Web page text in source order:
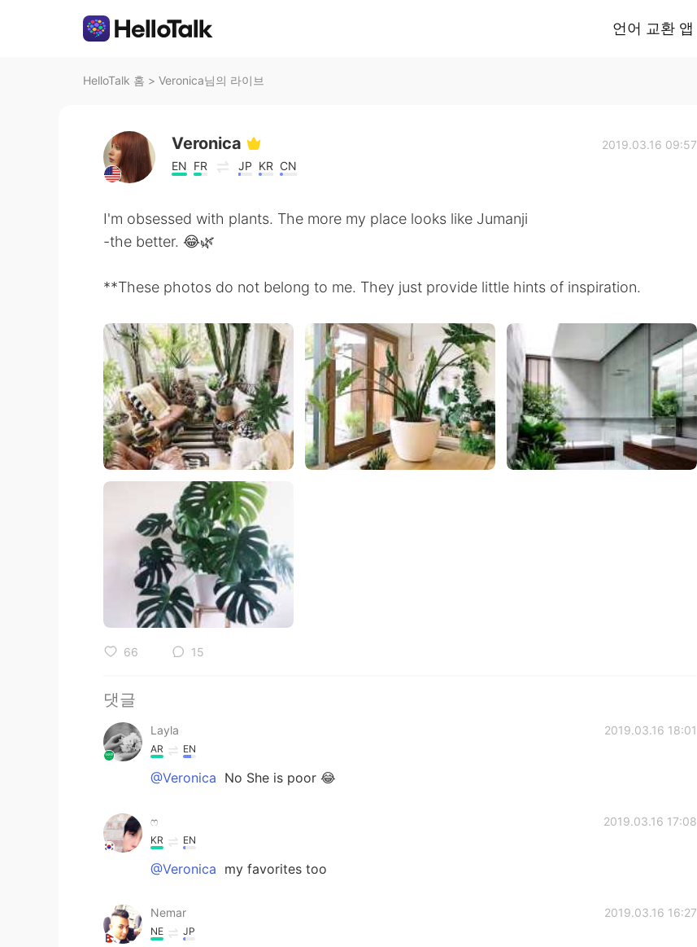
언어 교환 앱
HelloTalk 홈 > Veronica님의 라이브
Veronica
EN FR JP KR CN
2019.03.16 09:57
I'm obsessed with plants. The more my place looks like Jumanji
-the better. 😂🌿
**These photos do not belong to me. They just provide little hints of inspiration.
66 15
댓글
Layla 2019.03.16 18:01
AR EN
@Veronica No She is poor 😂
ෆ 2019.03.16 17:08
KR EN
@Veronica my favorites too
Nemar 2019.03.16 16:27
NE JP